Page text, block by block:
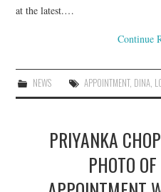
at the latest.…
Continue
NEWS APPOINTMENT, DINA,
PRIYANKA
PHOTO